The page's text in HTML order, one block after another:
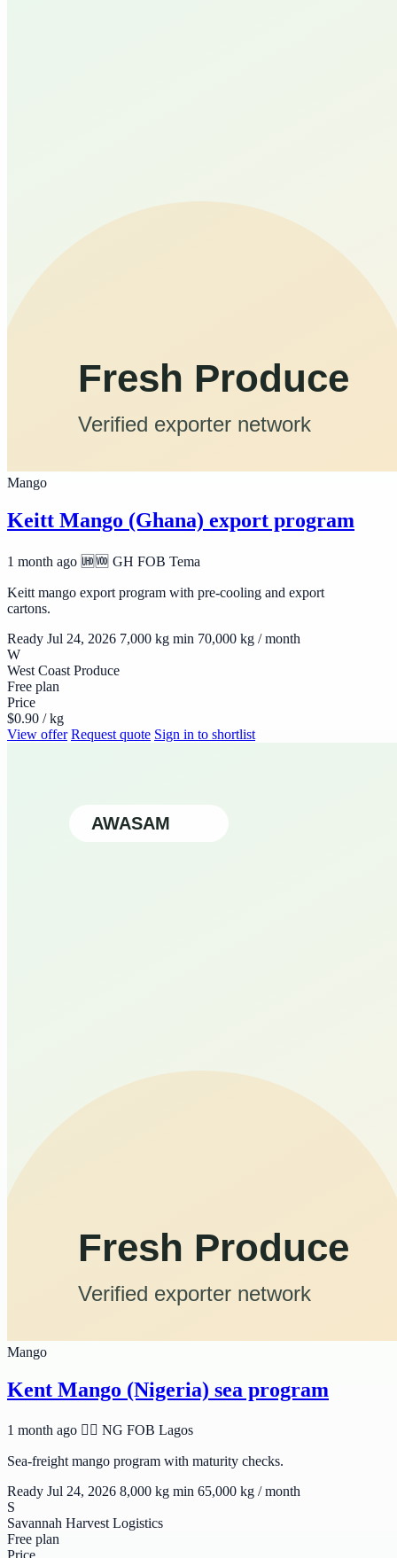
Mango
Keitt Mango (Ghana) export program
1 month ago 🆫🆬 GH FOB Tema
Keitt mango export program with pre-cooling and export
cartons.
Ready Jul 24, 2026 7,000 kg min 70,000 kg / month
W
West Coast Produce
Free plan
Price
$0.90 / kg
View offer Request quote Sign in to shortlist
Mango
Kent Mango (Nigeria) sea program
1 month ago 🆲🆫 NG FOB Lagos
Sea-freight mango program with maturity checks.
Ready Jul 24, 2026 8,000 kg min 65,000 kg / month
S
Savannah Harvest Logistics
Free plan